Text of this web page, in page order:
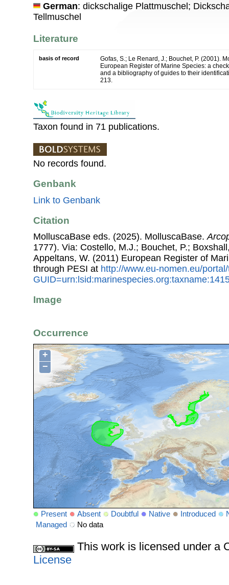
German: dickschalige Plattmuschel;
Tellmuschel
Literature
basis of record
Gofas, S.; Le Renard, J.; Bouchet, P. (2001).
European Register of Marine Species: a
and a bibliography of guides to their
213.
Taxon found in 71 publications.
No records found.
Genbank
Link to Genbank
Citation
MolluscaBase eds. (2025). MolluscaBase.
1777). Via: Costello, M.J.; Bouchet, P.;
Appeltans, W. (2011) European Register of
through PESI at http://www.eu-nomen.eu/
Image
Occurrence
+
−
Present Absent Doubtful Native Introduced
Managed
No data
This work is licensed under a
License